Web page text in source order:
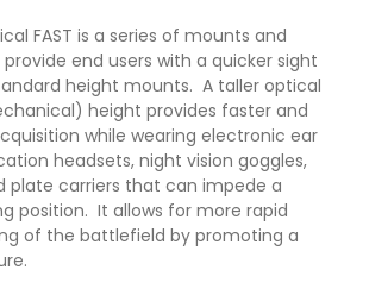
FAST is a series of mounts and
end users with a quicker sight
height mounts. A taller optical
height provides faster and
while wearing electronic ear
headsets, night vision goggles,
plate carriers that can impede a
position. It allows for more rapid
of the battlefield by promoting a